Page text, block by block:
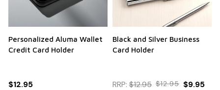
Personalized Aluma Wallet
Credit Card Holder
$12.95
Black and Silver Business
Card Holder
RRP: $12.95 $12.95 $9.95